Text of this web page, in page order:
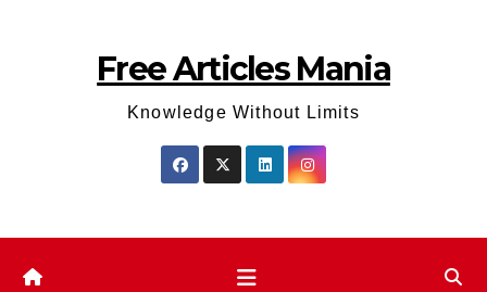
Free Articles Mania
Knowledge Without Limits